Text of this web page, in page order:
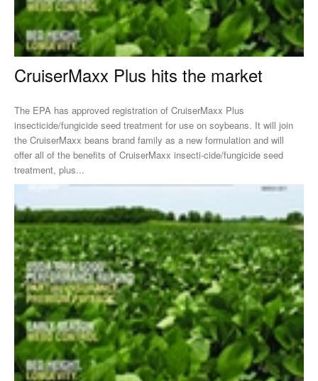
CruiserMaxx Plus hits the market
The EPA has approved registration of CruiserMaxx Plus
insecticide/fungicide seed treatment for use on soybeans. It will join
the CruiserMaxx beans brand family as a new formulation and will
offer all of the benefits of CruiserMaxx insecti-cide/fungicide seed
treatment, plus...